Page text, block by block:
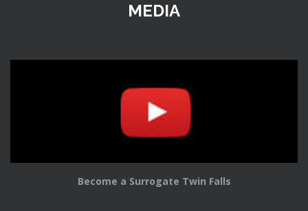
MEDIA
Become a Surrogate Twin Falls